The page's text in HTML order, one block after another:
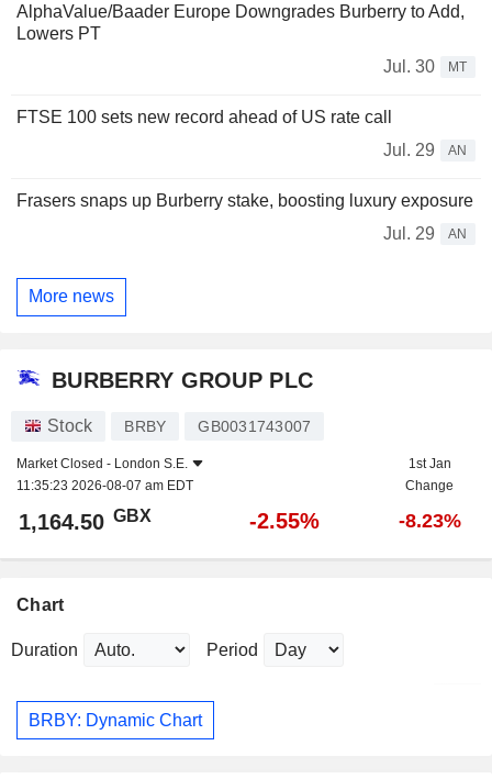
AlphaValue/Baader Europe Downgrades Burberry to Add,
Lowers PT
Jul. 30
MT
FTSE 100 sets new record ahead of US rate call
Jul. 29
AN
Frasers snaps up Burberry stake, boosting luxury exposure
Jul. 29
AN
More news
BURBERRY GROUP PLC
Stock BRBY GB0031743007
Market Closed - London S.E.
11:35:23 2026-08-07 am EDT
1st Jan
Change
1,164.50 GBX -2.55% -8.23%
Chart
Duration Period
BRBY: Dynamic Chart